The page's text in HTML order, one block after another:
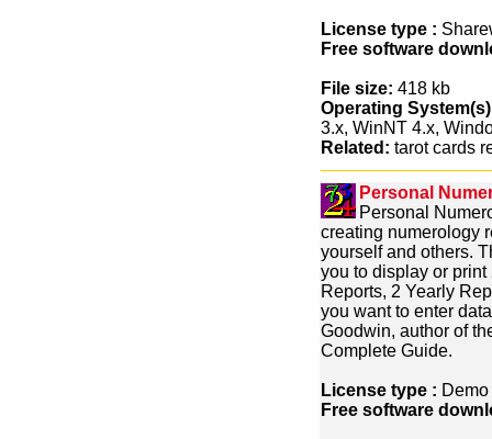
License type :
Free software
File size: 418 kb
Operating
3.x, WinNT 4.x,
Related: tarot cards
Personal
Personal
creating numerology
yourself and others.
you to display or
Reports, 2 Yearly
you want to enter
Goodwin, author of
Complete Guide.
License type : Demo
Free software